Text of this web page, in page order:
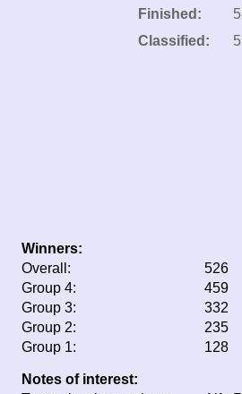
Finished:
Classified:
Winners:
Overall:
526
Group 4:
459
Group 3:
332
Group 2:
235
Group 1:
128
Notes of interest: